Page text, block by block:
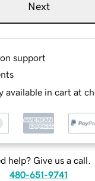
Next
support
available in cart at
help? Give us a call.
480-651-9741